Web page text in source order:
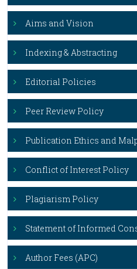
Aims and Vision
Indexing & Abstracting
Editorial Policies
Peer Review Policy
Publication Ethics and
Conflict of Interest Policy
Plagiarism Policy
Statement of Informed
Author Fees (APC)